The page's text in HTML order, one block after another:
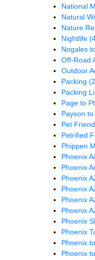
National
Natural
Nature
Nightlife
Nogales
Off-Road
Outdoor
Packing
Packing
Page to
Payson
Pet
Petrified
Phippen
Phoenix
Phoenix
Phoenix
Phoenix
Phoenix
Phoenix
Phoenix
Phoenix
Phoenix
Phoenix